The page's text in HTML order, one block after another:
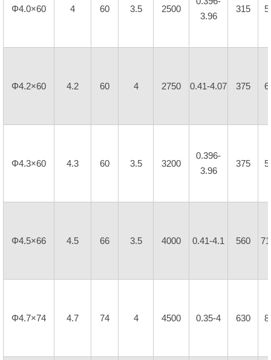
Φ4.0×60 4 60 3.5 2500
3.96
315
Φ4.2×60 4.2 60 4 2750 0.41-4.07 375
Φ4.3×60 4.3 60 3.5 3200
0.396-
3.96
375
Φ4.5×66 4.5 66 3.5 4000 0.41-4.1 560
Φ4.7×74 4.7 74 4 4500 0.35-4 630